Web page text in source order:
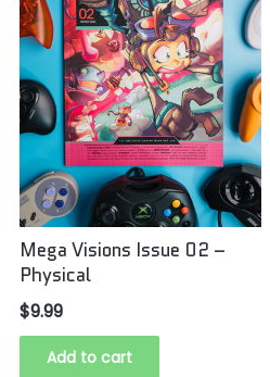
Mega Visions Issue 02 –
Physical
$9.99
Add to cart